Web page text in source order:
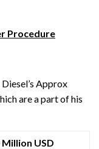
Procedure
Approx
are a part of his
Million USD